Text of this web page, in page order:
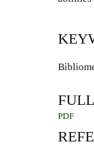
PDF